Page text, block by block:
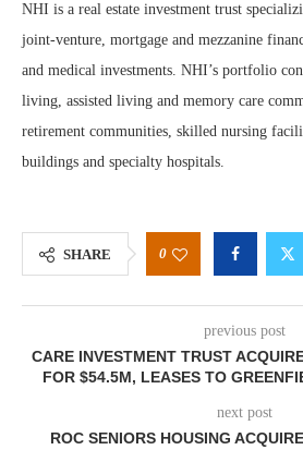
NHI is a real estate investment trust
joint-venture, mortgage and mezzanine
and medical investments. NHI’s portfolio
living, assisted living and memory care
retirement communities, skilled nursing
buildings and specialty hospitals.
SHARE 0
previous post
CARE INVESTMENT TRUST
FOR $54.5M, LEASES TO
next post
ROC SENIORS HOUSING